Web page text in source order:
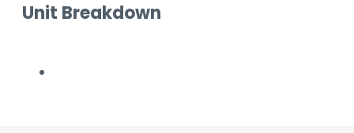
Unit Breakdown